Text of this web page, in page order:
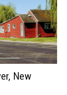
New